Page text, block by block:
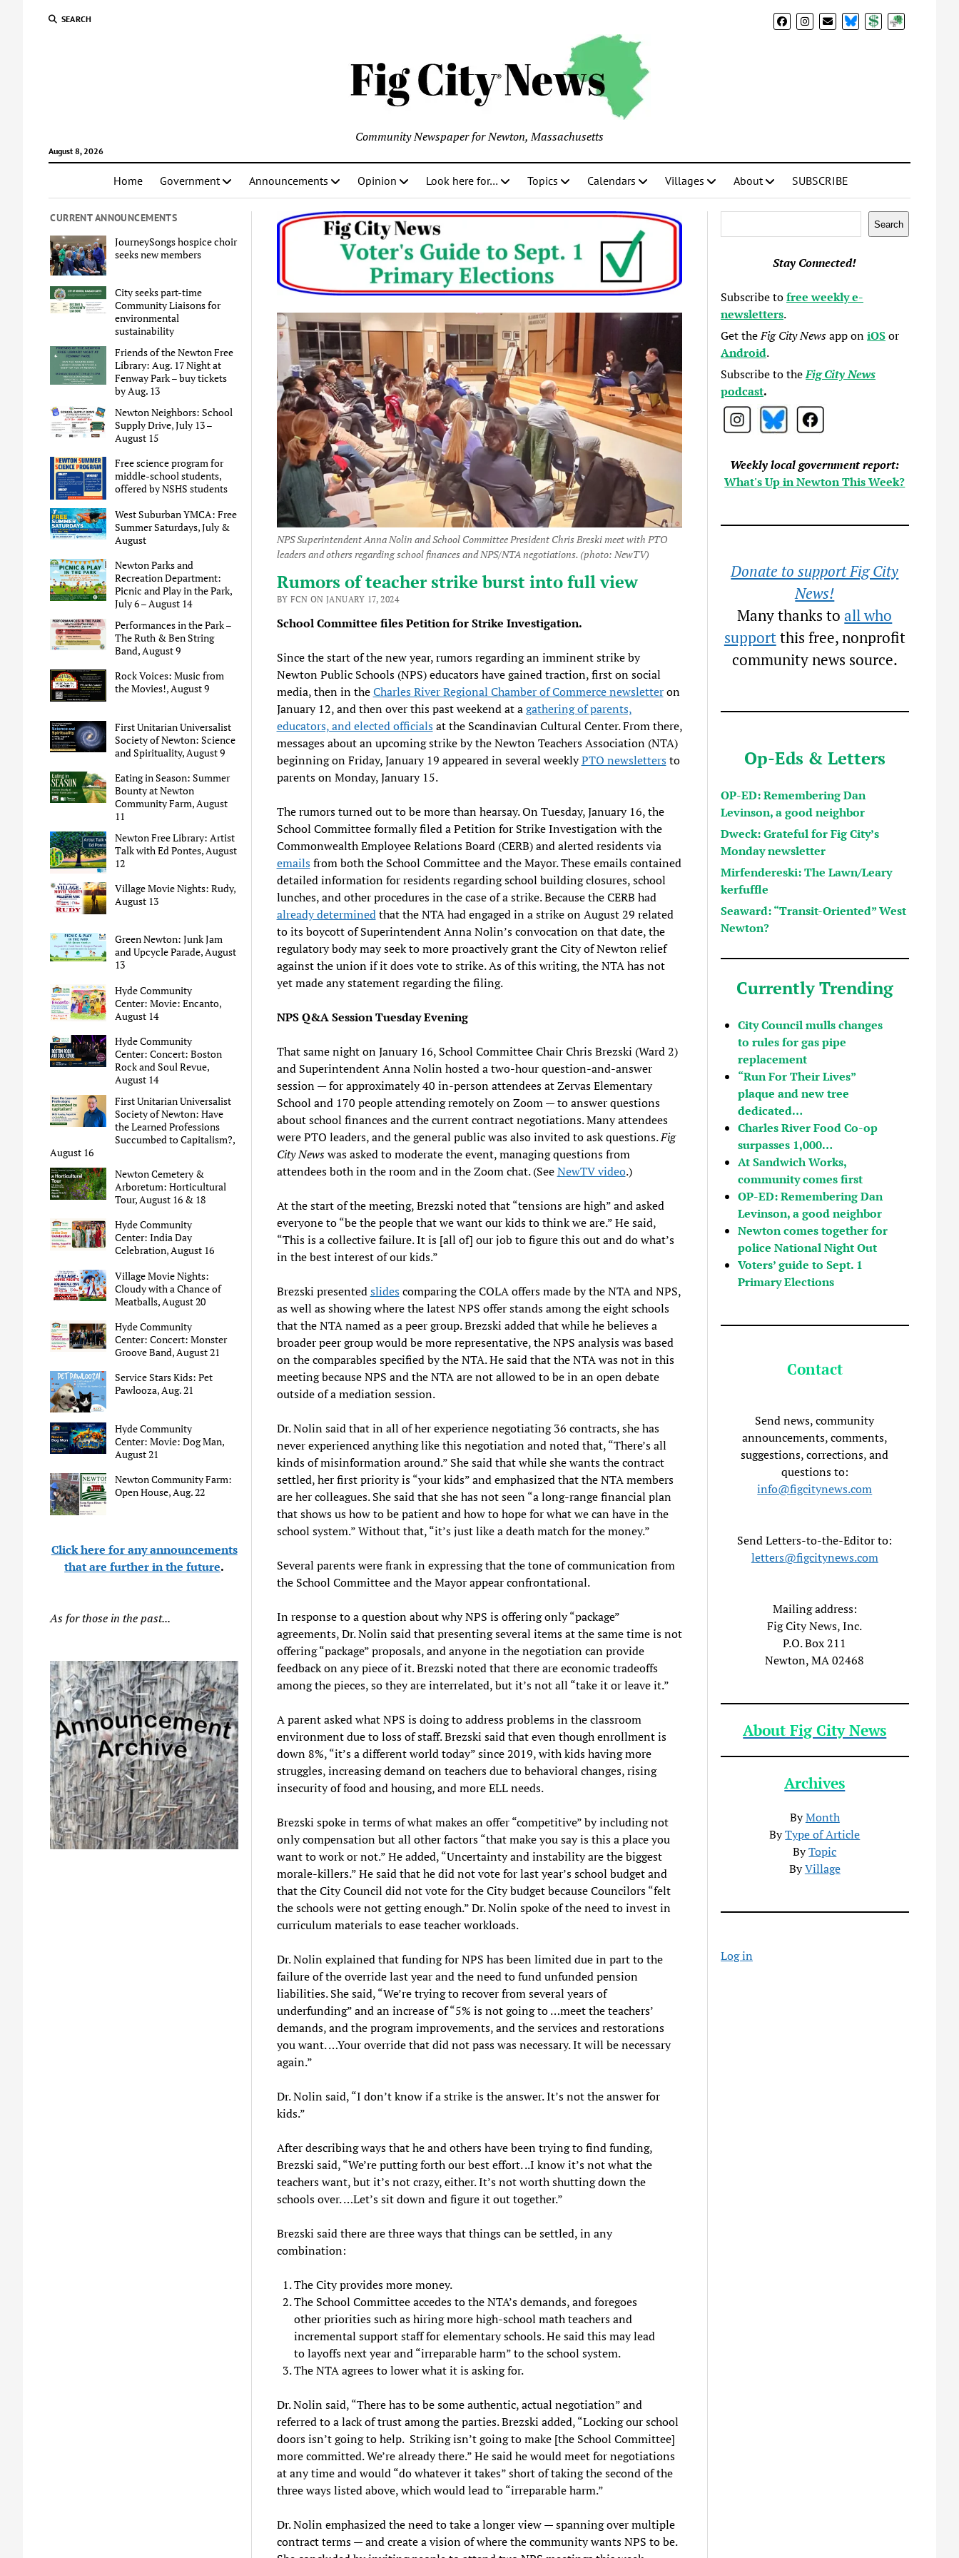
SEARCH BlueSkyDonateSubscribe
August 8, 2026
Community Newspaper for Newton, Massachusetts
Home Government Announcements Opinion Look here for… Topics Calendars Villages About SUBSCRIBE
CURRENT ANNOUNCEMENTS
JourneySongs hospice choir
seeks new members
City seeks part-time
Community Liaisons for
environmental
sustainability
Friends of the Newton Free
Library: Aug. 17 Night at
Fenway Park – buy tickets
by Aug. 13
Newton Neighbors: School
Supply Drive, July 13 –
August 15
Free science program for
middle-school students,
offered by NSHS students
West Suburban YMCA: Free
Summer Saturdays, July &
August
Newton Parks and
Recreation Department:
Picnic and Play in the Park,
July 6 – August 14
Performances in the Park –
The Ruth & Ben String
Band, August 9
Rock Voices: Music from
the Movies!, August 9
First Unitarian Universalist
Society of Newton: Science
and Spirituality, August 9
Eating in Season: Summer
Bounty at Newton
Community Farm, August
11
Newton Free Library: Artist
Talk with Ed Pontes, August
12
Village Movie Nights: Rudy,
August 13
Green Newton: Junk Jam
and Upcycle Parade, August
13
Hyde Community
Center: Movie: Encanto,
August 14
Hyde Community
Center: Concert: Boston
Rock and Soul Revue,
August 14
First Unitarian Universalist
Society of Newton: Have
the Learned Professions
Succumbed to Capitalism?,
August 16
Newton Cemetery &
Arboretum: Horticultural
Tour, August 16 & 18
Hyde Community
Center: India Day
Celebration, August 16
Village Movie Nights:
Cloudy with a Chance of
Meatballs, August 20
Hyde Community
Center: Concert: Monster
Groove Band, August 21
Service Stars Kids: Pet
Pawlooza, Aug. 21
Hyde Community
Center: Movie: Dog Man,
August 21
Newton Community Farm:
Open House, Aug. 22
Click here for any announcements
that are further in the future.
As for those in the past...
NPS Superintendent Anna Nolin and School Committee President Chris Breski meet with PTO
leaders and others regarding school finances and NPS/NTA negotiations. (photo: NewTV)
Rumors of teacher strike burst into full view
BY FCN ON JANUARY 17, 2024
School Committee files Petition for Strike Investigation.
Since the start of the new year, rumors regarding an imminent strike by
Newton Public Schools (NPS) educators have gained traction, first on social
media, then in theCharles River Regional Chamber of Commerce newsletteron
January 12, and then over this past weekend at agathering of parents,
educators, and elected officialsat the Scandinavian Cultural Center. From there,
messages about an upcoming strike by the Newton Teachers Association (NTA)
beginning on Friday, January 19 appeared in several weeklyPTO newslettersto
parents on Monday, January 15.
The rumors turned out to be more than hearsay. On Tuesday, January 16, the
School Committee formally filed a Petition for Strike Investigation with the
Commonwealth Employee Relations Board (CERB) and alerted residents via
emailsfrom both the School Committee and the Mayor. These emails contained
detailed information for residents regarding school building closures, school
lunches, and other procedures in the case of a strike. Because the CERB had
already determinedthat the NTA had engaged in a strike on August 29 related
to its boycott of Superintendent Anna Nolin’s convocation on that date, the
regulatory body may seek to more proactively grant the City of Newton relief
against the union if it does vote to strike. As of this writing, the NTA has not
yet made any statement regarding the filing.
NPS Q&A Session Tuesday Evening
That same night on January 16, School Committee Chair Chris Brezski (Ward 2)
and Superintendent Anna Nolin hosted a two-hour question-and-answer
session — for approximately 40 in-person attendees at Zervas Elementary
School and 170 people attending remotely on Zoom — to answer questions
about school finances and the current contract negotiations. Many attendees
were PTO leaders, and the general public was also invited to ask questions.Fig
City Newswas asked to moderate the event, managing questions from
attendees both in the room and in the Zoom chat. (SeeNewTV video.)
At the start of the meeting, Brezski noted that “tensions are high” and asked
everyone to “be the people that we want our kids to think we are.” He said,
“This is a collective failure. It is [all of] our job to figure this out and do what’s
in the best interest of our kids.”
Brezski presentedslidescomparing the COLA offers made by the NTA and NPS,
as well as showing where the latest NPS offer stands among the eight schools
that the NTA named as a peer group. Brezski added that while he believes a
broader peer group would be more representative, the NPS analysis was based
on the comparables specified by the NTA. He said that the NTA was not in this
meeting because NPS and the NTA are not allowed to be in an open debate
outside of a mediation session.
Dr. Nolin said that in all of her experience negotiating 36 contracts, she has
never experienced anything like this negotiation and noted that, “There’s all
kinds of misinformation around.” She said that while she wants the contract
settled, her first priority is “your kids” and emphasized that the NTA members
are her colleagues. She said that she has not seen “a long-range financial plan
that shows us how to be patient and how to hope for what we can have in the
school system.” Without that, “it’s just like a death match for the money.”
Several parents were frank in expressing that the tone of communication from
the School Committee and the Mayor appear confrontational.
In response to a question about why NPS is offering only “package”
agreements, Dr. Nolin said that presenting several items at the same time is not
offering “package” proposals, and anyone in the negotiation can provide
feedback on any piece of it. Brezski noted that there are economic tradeoffs
among the pieces, so they are interrelated, but it’s not all “take it or leave it.”
A parent asked what NPS is doing to address problems in the classroom
environment due to loss of staff. Brezski said that even though enrollment is
down 8%, “it’s a different world today” since 2019, with kids having more
struggles, increasing demand on teachers due to behavioral changes, rising
insecurity of food and housing, and more ELL needs.
Brezski spoke in terms of what makes an offer “competitive” by including not
only compensation but all other factors “that make you say is this a place you
want to work or not.” He added, “Uncertainty and instability are the biggest
morale-killers.” He said that he did not vote for last year’s school budget and
that the City Council did not vote for the City budget because Councilors “felt
the schools were not getting enough.” Dr. Nolin spoke of the need to invest in
curriculum materials to ease teacher workloads.
Dr. Nolin explained that funding for NPS has been limited due in part to the
failure of the override last year and the need to fund unfunded pension
liabilities. She said, “We’re trying to recover from several years of
underfunding” and an increase of “5% is not going to …meet the teachers’
demands, and the program improvements, and the services and restorations
you want. …Your override that did not pass was necessary. It will be necessary
again.”
Dr. Nolin said, “I don’t know if a strike is the answer. It’s not the answer for
kids.”
After describing ways that he and others have been trying to find funding,
Brezski said, “We’re putting forth our best effort. ..I know it’s not what the
teachers want, but it’s not crazy, either. It’s not worth shutting down the
schools over. …Let’s sit down and figure it out together.”
Brezski said there are three ways that things can be settled, in any
combination:
The City provides more money.
The School Committee accedes to the NTA’s demands, and foregoes
other priorities such as hiring more high-school math teachers and
incremental support staff for elementary schools. He said this may lead
to layoffs next year and “irreparable harm” to the school system.
The NTA agrees to lower what it is asking for.
Dr. Nolin said, “There has to be some authentic, actual negotiation” and
referred to a lack of trust among the parties. Brezski added, “Locking our school
doors isn’t going to help. Striking isn’t going to make [the School Committee]
more committed. We’re already there.” He said he would meet for negotiations
at any time and would “do whatever it takes” short of taking the second of the
three ways listed above, which would lead to “irreparable harm.”
Dr. Nolin emphasized the need to take a longer view — spanning over multiple
contract terms — and create a vision of where the community wants NPS to be.
Search
Stay Connected!
Subscribe tofree weekly e-
newsletters.
Get theFig City Newsapp oniOSor
Android.
Subscribe to theFig City News
podcast.
Weekly local government report:
What's Up in Newton This Week?
Donate to support Fig City
News!
Many thanks toall who
supportthis free, nonprofit
community news source.
Op-Eds & Letters
OP-ED: Remembering Dan
Levinson, a good neighbor
Dweck: Grateful for Fig City’s
Monday newsletter
Mirfendereski: The Lawn/Leary
kerfuffle
Seaward: “Transit-Oriented” West
Newton?
Currently Trending
City Council mulls changes
to rules for gas pipe
replacement
“Run For Their Lives”
plaque and new tree
dedicated…
Charles River Food Co-op
surpasses 1,000…
At Sandwich Works,
community comes first
OP-ED: Remembering Dan
Levinson, a good neighbor
Newton comes together for
police National Night Out
Voters’ guide to Sept. 1
Primary Elections
Contact
Send news, community
announcements, comments,
suggestions, corrections, and
questions to:
info@figcitynews.com
Send Letters-to-the-Editor to:
letters@figcitynews.com
Mailing address:
Fig City News, Inc.
P.O. Box 211
Newton, MA 02468
About Fig City News
Archives
ByMonth
ByType of Article
ByTopic
ByVillage
Log in